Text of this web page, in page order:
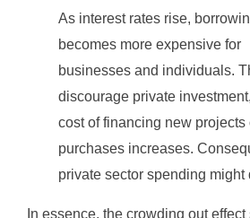
As interest rates rise,
becomes more expensive for
businesses and individuals.
discourage private
cost of financing new projects
purchases increases.
private sector spending might
In essence, the crowding out